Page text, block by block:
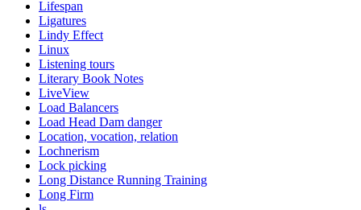
Lifespan
Ligatures
Lindy Effect
Linux
Listening tours
Literary Book Notes
LiveView
Load Balancers
Load Head Dam danger
Location, vocation, relation
Lochnerism
Lock picking
Long Distance Running Training
Long Firm